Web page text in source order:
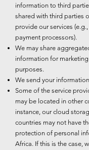
information to third
shared with third parties
provide our services
payment processors).
We may share
information for
purposes.
We send your
Some of the service
may be located in other
instance, our cloud
countries may not have
protection of personal
Africa. If this is the case,